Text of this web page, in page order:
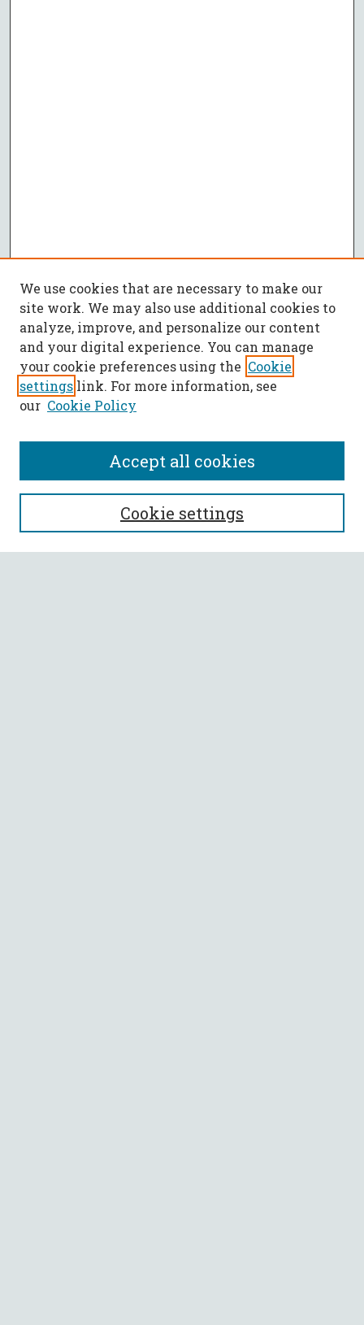
SEARCH
Enter search terms:
We use cookies that are necessary to make our
site work. We may also use additional cookies to
analyze, improve, and personalize our content
and your digital experience. You can manage
your cookie preferences using the Cookie
settings link. For more information, see
our Cookie Policy
Cookie settings
Accept all cookies